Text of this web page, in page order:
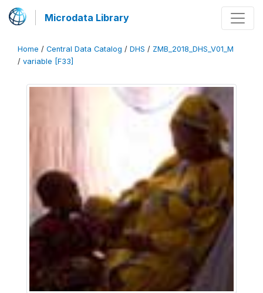
Microdata Library
Home / Central Data Catalog / DHS / ZMB_2018_DHS_V01_M
/ variable [F33]